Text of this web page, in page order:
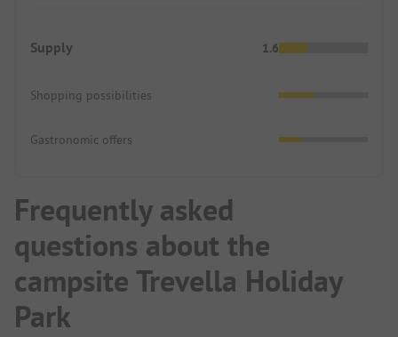
Supply 1.6
Shopping possibilities
Gastronomic offers
Frequently asked
questions about the
campsite Trevella Holiday
Park